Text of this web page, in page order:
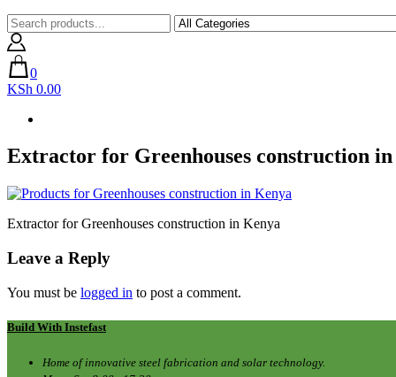
0
KSh 0.00
Extractor for Greenhouses construction
Extractor for Greenhouses construction in Kenya
Leave a Reply
You must be logged in to post a comment.
Build With Instefast
Home of innovative steel fabrication and solar technology.